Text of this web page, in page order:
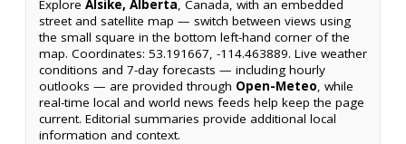
Explore Alsike, Alberta, Canada, with an embedded
street and satellite map — switch between views using
the small square in the bottom left-hand corner of the
map. Coordinates: 53.191667, -114.463889. Live weather
conditions and 7-day forecasts — including hourly
outlooks — are provided through Open-Meteo, while
real-time local and world news feeds help keep the page
current. Editorial summaries provide additional local
information and context.